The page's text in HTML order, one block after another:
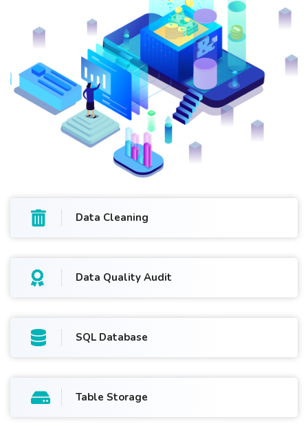
Data Cleaning
Data Quality Audit
SQL Database
Table Storage